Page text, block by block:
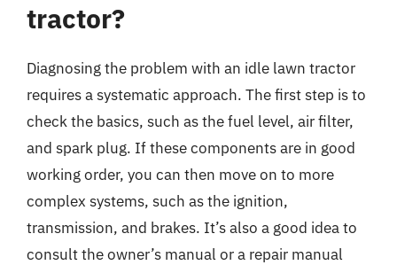
tractor?
Diagnosing the problem with an idle lawn tractor
requires a systematic approach. The first step is to
check the basics, such as the fuel level, air filter,
and spark plug. If these components are in good
working order, you can then move on to more
complex systems, such as the ignition,
transmission, and brakes. It’s also a good idea to
consult the owner’s manual or a repair manual